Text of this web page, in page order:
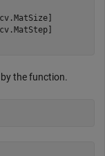
the function.